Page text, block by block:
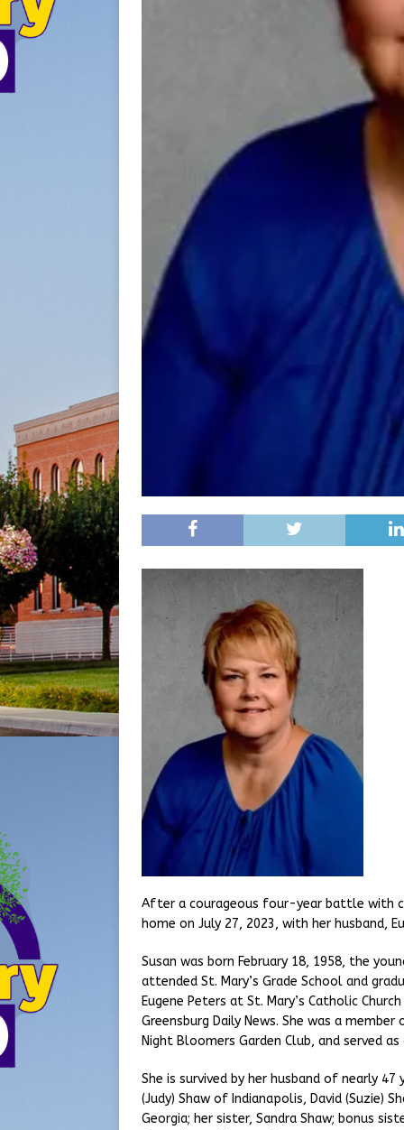
After a courageous four-year battle with
home on July 27, 2023, with her husband,
Susan was born February 18, 1958, the
attended St. Mary’s Grade School and
Eugene Peters at St. Mary’s Catholic
Greensburg Daily News. She was a
Night Bloomers Garden Club, and served
She is survived by her husband of nearly
(Judy) Shaw of Indianapolis, David (Suzie)
Georgia; her sister, Sandra Shaw; bonus